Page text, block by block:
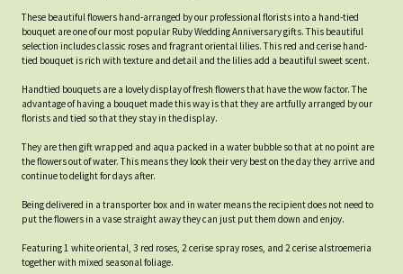
These beautiful flowers hand-arranged by our professional florists into a hand-tied
bouquet are one of our most popular Ruby Wedding Anniversary gifts. This beautiful
selection includes classic roses and fragrant oriental lilies. This red and cerise hand-
tied bouquet is rich with texture and detail and the lilies add a beautiful sweet scent.
Handtied bouquets are a lovely display of fresh flowers that have the wow factor. The
advantage of having a bouquet made this way is that they are artfully arranged by our
florists and tied so that they stay in the display.
They are then gift wrapped and aqua packed in a water bubble so that at no point are
the flowers out of water. This means they look their very best on the day they arrive and
continue to delight for days after.
Being delivered in a transporter box and in water means the recipient does not need to
put the flowers in a vase straight away they can just put them down and enjoy.
Featuring 1 white oriental, 3 red roses, 2 cerise spray roses, and 2 cerise alstroemeria
together with mixed seasonal foliage.